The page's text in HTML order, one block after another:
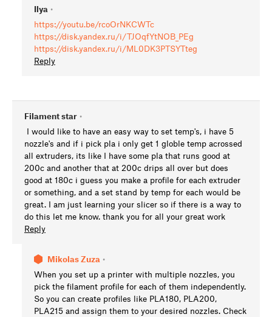
Ilya •
https://youtu.be/rcoOrNKCWTc
https://disk.yandex.ru/i/TJOqfYtNOB_PEg
https://disk.yandex.ru/i/ML0DK3PTSYTteg
Reply
Filament star •
I would like to have an easy way to set temp's, i have 5
nozzle's and if i pick pla i only get 1 globle temp acrossed
all extruders, its like I have some pla that runs good at
200c and another that at 200c drips all over but does
good at 180c i guess you make a profile for each extruder
or something, and a set stand by temp for each would be
great. I am just learning your slicer so if there is a way to
do this let me know. thank you for all your great work
Reply
Mikolas Zuza •
When you set up a printer with multiple nozzles, you
pick the filament profile for each of them independently.
So you can create profiles like PLA180, PLA200,
PLA215 and assign them to your desired nozzles. Check